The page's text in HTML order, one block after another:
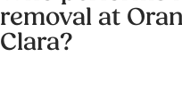
availability.
removal at
Clara?